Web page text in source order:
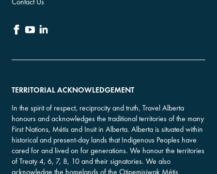
TERRITORIAL ACKNOWLEDGEMENT
In the spirit of respect, reciprocity and truth, Travel Alberta
honours and acknowledges the traditional territories of the many
First Nations, Métis and Inuit in Alberta. Alberta is situated within
historical and present-day lands that Indigenous Peoples have
cared for and lived on for generations. We honour the territories
of Treaty 4, 6, 7, 8, 10 and their signatories. We also
acknowledge the homelands of the Otipemisiwak Métis